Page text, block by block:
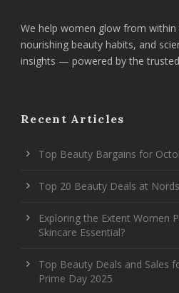
We help women glow from
nourishing beauty habits, and
insights — powered by the
Recent Articles
Top Beauty Bargains for
Top 20 Beauty Deals at
Exploring the Extent Women
Skincare Essential?
Top Beauty Deals and Sales
Prime Day 2025